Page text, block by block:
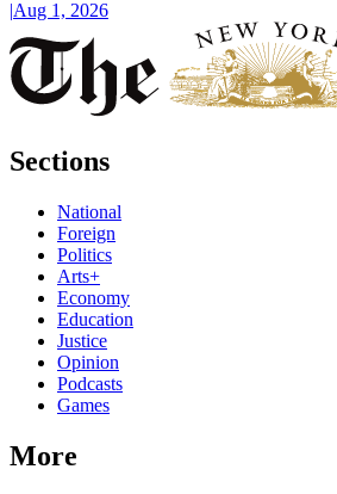
|Aug 1, 2026
Sections
National
Foreign
Politics
Arts+
Economy
Education
Justice
Opinion
Podcasts
Games
More